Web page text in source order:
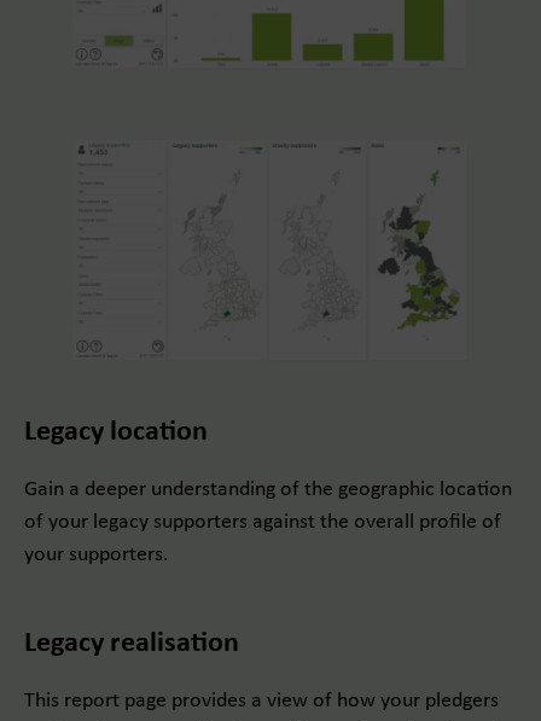
Legacy location
Gain a deeper understanding of the geographic location
of your legacy supporters against the overall profile of
your supporters.
Legacy realisation
This report page provides a view of how your pledgers